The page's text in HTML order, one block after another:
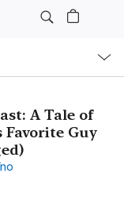
A Tale of
Favorite Guy